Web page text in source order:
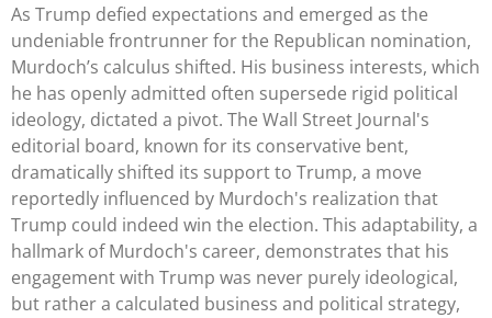
As Trump defied expectations and emerged as the
undeniable frontrunner for the Republican nomination,
Murdoch’s calculus shifted. His business interests, which
he has openly admitted often supersede rigid political
ideology, dictated a pivot. The Wall Street Journal's
editorial board, known for its conservative bent,
dramatically shifted its support to Trump, a move
reportedly influenced by Murdoch's realization that
Trump could indeed win the election. This adaptability, a
hallmark of Murdoch's career, demonstrates that his
engagement with Trump was never purely ideological,
but rather a calculated business and political strategy,